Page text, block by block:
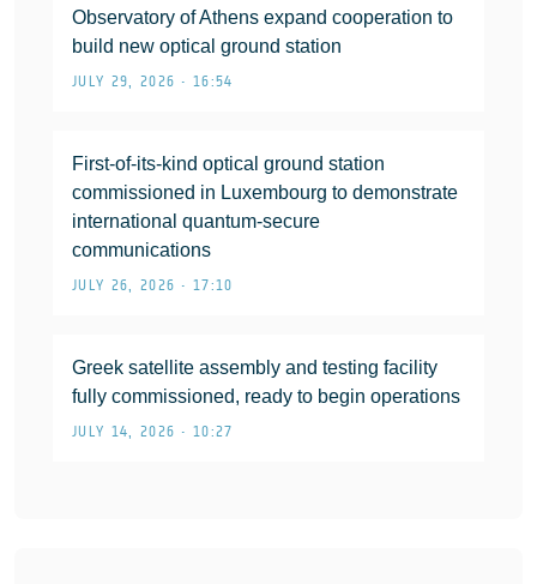
Observatory of Athens expand cooperation to
build new optical ground station
JULY 29, 2026 • 16:54
First-of-its-kind optical ground station
commissioned in Luxembourg to demonstrate
international quantum-secure
communications
JULY 26, 2026 • 17:10
Greek satellite assembly and testing facility
fully commissioned, ready to begin operations
JULY 14, 2026 • 10:27